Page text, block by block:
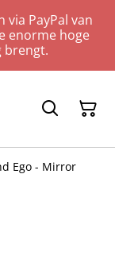
PayPal van
enorme hoge
brengt.
Ego - Mirror